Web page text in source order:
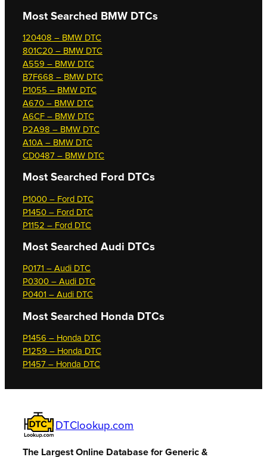
Most Searched BMW DTCs
120408 – BMW DTC
801C20 – BMW DTC
A559 – BMW DTC
B7F668 – BMW DTC
P1055 – BMW DTC
A670 – BMW DTC
A6CF – BMW DTC
P2A98 – BMW DTC
A10A – BMW DTC
CD0487 – BMW DTC
Most Searched Ford DTCs
P1000 – Ford DTC
P1450 – Ford DTC
P1152 – Ford DTC
Most Searched Audi DTCs
P0171 – Audi DTC
P0300 – Audi DTC
P0401 – Audi DTC
Most Searched Honda DTCs
P1456 – Honda DTC
P1259 – Honda DTC
P1457 – Honda DTC
DTClookup.com
The Largest Online Database for Generic &